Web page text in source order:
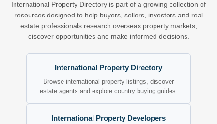
International Property Directory is part of a growing collection of
resources designed to help buyers, sellers, investors and real
estate professionals research overseas property markets,
discover opportunities and make informed decisions.
International Property Directory
Browse international property listings, discover
estate agents and explore country buying guides.
International Property Developers